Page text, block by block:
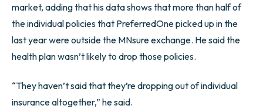
market, adding that his data shows that more than half of
the individual policies that PreferredOne picked up in the
last year were outside the MNsure exchange. He said the
health plan wasn’t likely to drop those policies.
“They haven’t said that they’re dropping out of individual
insurance altogether,” he said.